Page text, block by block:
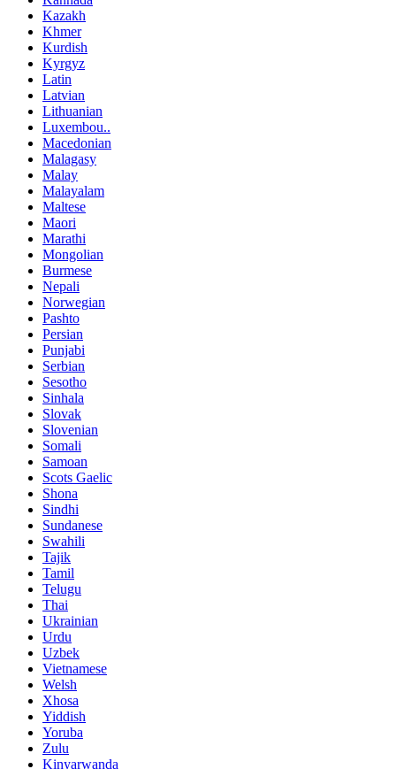
Kazakh
Khmer
Kurdish
Kyrgyz
Latin
Latvian
Lithuanian
Luxembou..
Macedonian
Malagasy
Malay
Malayalam
Maltese
Maori
Marathi
Mongolian
Burmese
Nepali
Norwegian
Pashto
Persian
Punjabi
Serbian
Sesotho
Sinhala
Slovak
Slovenian
Somali
Samoan
Scots Gaelic
Shona
Sindhi
Sundanese
Swahili
Tajik
Tamil
Telugu
Thai
Ukrainian
Urdu
Uzbek
Vietnamese
Welsh
Xhosa
Yiddish
Yoruba
Zulu
Kinyarwanda